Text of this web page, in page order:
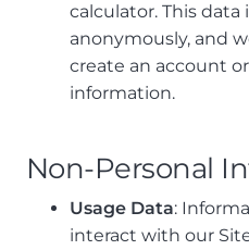
calculator. This data
anonymously, and
create an account
information.
Non-Personal
Usage Data:
interact with our